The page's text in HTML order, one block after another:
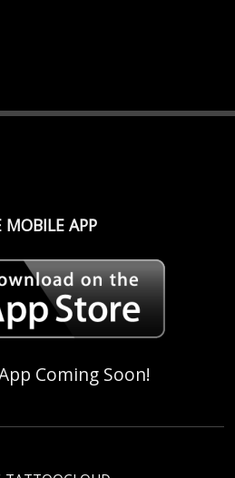
MOBILE APP
Coming Soon!